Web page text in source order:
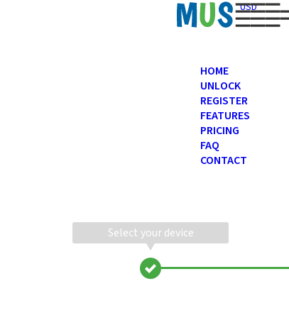
USD
HOME
UNLOCK
REGISTER
FEATURES
PRICING
FAQ
CONTACT
Select your device